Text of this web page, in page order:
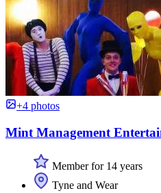
+4 photos
Mint Management
Member for 14 years
Tyne and Wear